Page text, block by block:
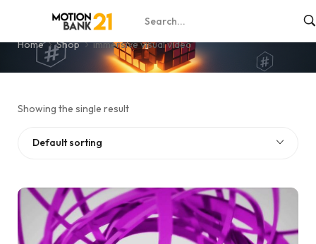
immersive visual video
Home Shop immersive visual video
Showing the single result
Default sorting